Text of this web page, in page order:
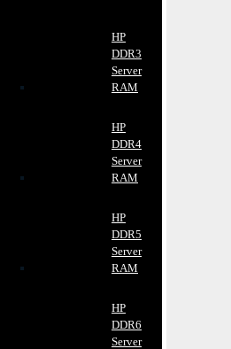
HP
DDR3
Server
RAM
HP
DDR4
Server
RAM
HP
DDR5
Server
RAM
HP
DDR6
Server